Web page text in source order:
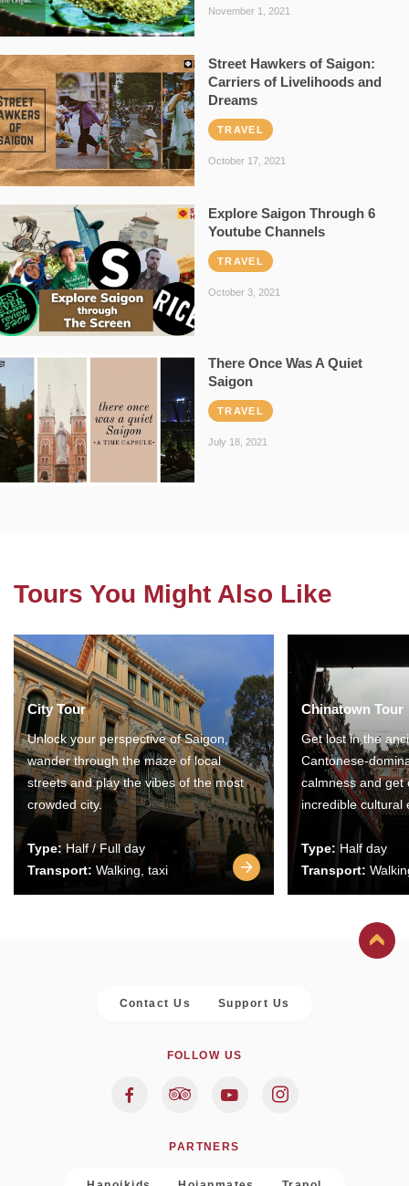
November 1, 2021
Street Hawkers of Saigon:
Carriers of Livelihoods and
Dreams
TRAVEL
October 17, 2021
Explore Saigon Through 6
Youtube Channels
TRAVEL
October 3, 2021
There Once Was A Quiet
Saigon
TRAVEL
July 18, 2021
Tours You Might Also Like
City Tour
Unlock your perspective of Saigon,
wander through the maze of local
streets and play the vibes of the most
crowded city.
Type:Half / Full day
Transport: Walking, taxi
Chinatown Tour
Get lost in the
Cantonese-
calmness and get
incredible cultural
Type: Half day
Transport:
Contact Us Support Us
FOLLOW US
PARTNERS